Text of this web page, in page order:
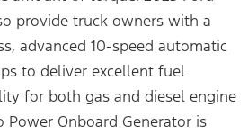
provide truck owners with a
advanced 10-speed automatic
to deliver excellent fuel
for both gas and diesel engine
Power Onboard Generator is